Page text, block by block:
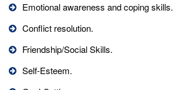
Emotional awareness and coping skills.
Conflict resolution.
Friendship/Social Skills.
Self-Esteem.